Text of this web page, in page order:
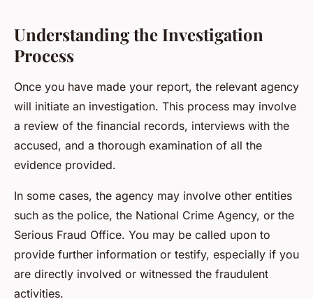
Understanding the Investigation
Process
Once you have made your report, the relevant agency
will initiate an investigation. This process may involve
a review of the financial records, interviews with the
accused, and a thorough examination of all the
evidence provided.
In some cases, the agency may involve other entities
such as the police, the National Crime Agency, or the
Serious Fraud Office. You may be called upon to
provide further information or testify, especially if you
are directly involved or witnessed the fraudulent
activities.